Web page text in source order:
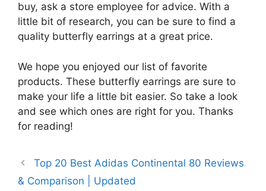
buy, ask a store employee for advice. With a
little bit of research, you can be sure to find a
quality butterfly earrings at a great price.
We hope you enjoyed our list of favorite
products. These butterfly earrings are sure to
make your life a little bit easier. So take a look
and see which ones are right for you. Thanks
for reading!
Top 20 Best Adidas Continental 80 Reviews
& Comparison | Updated